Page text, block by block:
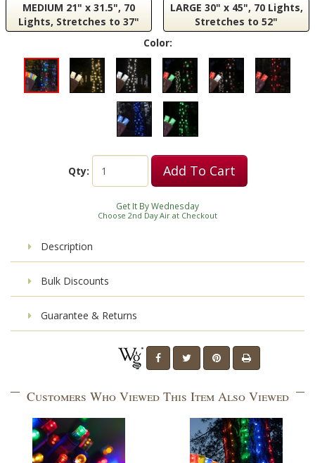
MEDIUM 21" x 31.5", 70
Lights, Stretches to 37"
LARGE 30" x 45", 70 Lights,
Stretches to 52"
Color:
Qty: Add To Cart
Get It By Wednesday
Choose 2nd Day Air at Checkout
Description
Bulk Discounts
Guarantee & Returns
Customers Who Viewed This Item Also Viewed